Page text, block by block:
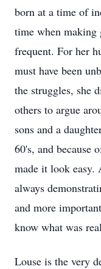
born at a time of
time when making
frequent. For her
must have been
the struggles, she
others to argue
sons and a
60's, and because
made it look easy.
always
and more
know what was
Louse is the very